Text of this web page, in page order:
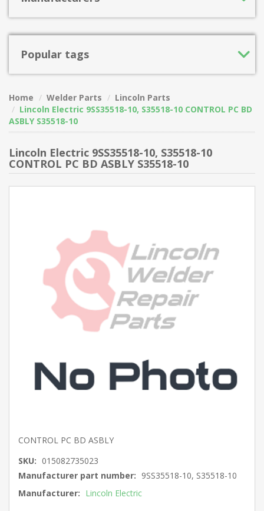
Popular tags
Home Welder Parts
Lincoln Parts
Lincoln Electric 9SS35518-10, S35518-10 CONTROL PC BD
ASBLY S35518-10
Lincoln Electric 9SS35518-10, S35518-10
CONTROL PC BD ASBLY S35518-10
CONTROL PC BD ASBLY
SKU: 015082735023
Manufacturer part number: 9SS35518-10, S35518-10
Manufacturer: Lincoln Electric